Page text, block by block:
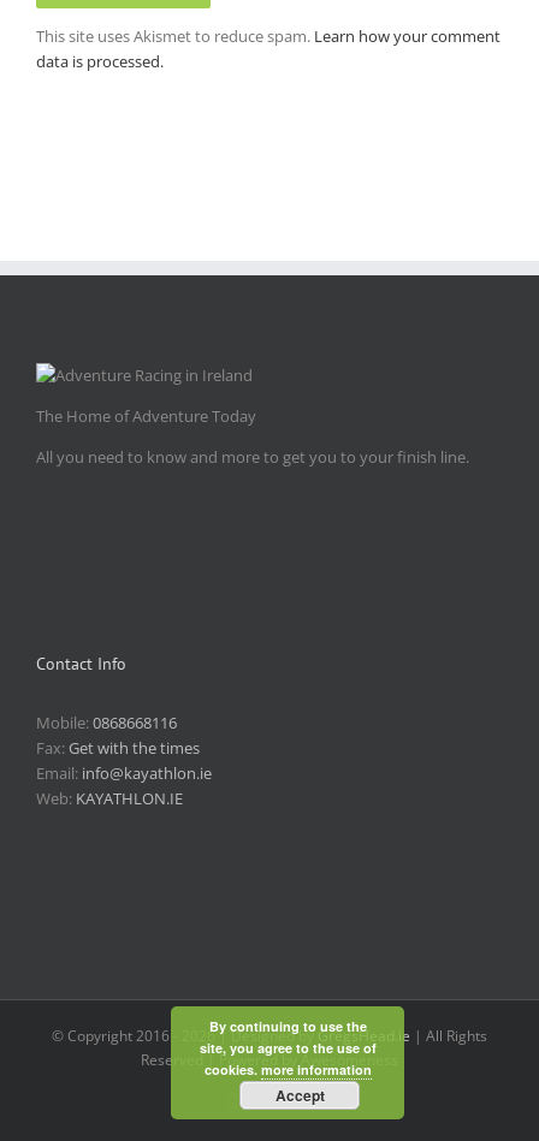
This site uses Akismet to reduce spam. Learn how your comment
data is processed.
The Home of Adventure Today
All you need to know and more to get you to your finish line.
Contact Info
Mobile:0868668116
Fax:Get with the times
Email: info@kayathlon.ie
Web: KAYATHLON.IE
© Copyright 2016 - 2026 | Designed byGregsHead.ie | All Rights
Reserved | Powered by Awesomeness
Instagram
Facebook
Twitter
By continuing to use the
site, you agree to the use of
cookies. more information
Accept